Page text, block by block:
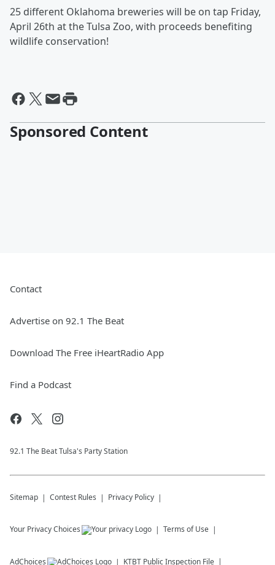
25 different Oklahoma breweries will be on tap Friday,
April 26th at the Tulsa Zoo, with proceeds benefiting
wildlife conservation!
Sponsored Content
Contact
Advertise on 92.1 The Beat
Download The Free iHeartRadio App
Find a Podcast
92.1 The Beat Tulsa's Party Station
Sitemap Contest Rules Privacy Policy
Your Privacy Choices Terms of Use
AdChoices KTBT Public Inspection File